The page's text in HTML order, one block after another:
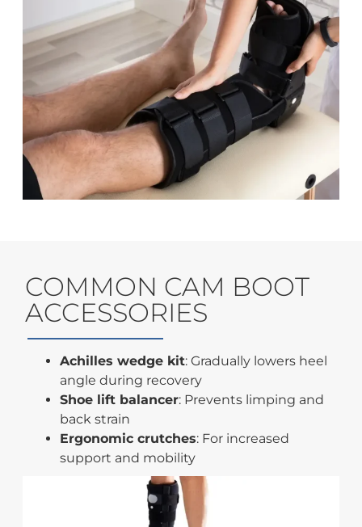
COMMON CAM BOOT
ACCESSORIES
Achilles wedge kit: Gradually lowers heel
angle during recovery
Shoe lift balancer: Prevents limping and
back strain
Ergonomic crutches: For increased
support and mobility